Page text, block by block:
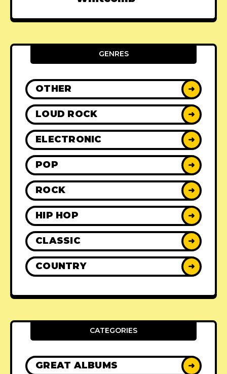
GENRES
OTHER ➜
LOUD ROCK ➜
ELECTRONIC ➜
POP ➜
ROCK ➜
HIP HOP ➜
CLASSIC ➜
COUNTRY ➜
CATEGORIES
GREAT ALBUMS ➜